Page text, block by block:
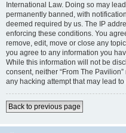
International Law. Doing so may
permanently banned, with
deemed required by us. The IP
enforcing these conditions. You
remove, edit, move or close any
you agree to any information you
While this information will not be
consent, neither “From The
any hacking attempt that may lead
Back to previous page